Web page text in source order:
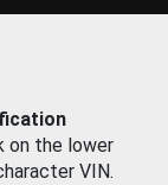
on the lower
VIN.